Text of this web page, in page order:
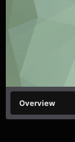
Overview